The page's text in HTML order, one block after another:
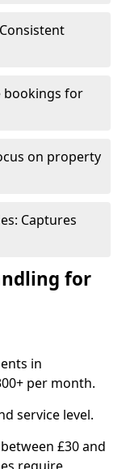
bookings for
on property
Captures
for
in
per month.
service level.
£30 and